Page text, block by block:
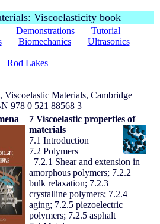
Viscoelasticity book
Demonstrations
Tutorial
Biomechanics Ultrasonics
Rod Lakes
Viscoelastic Materials, Cambridge
978 0 521 88568 3
7 Viscoelastic properties of
materials
7.1 Introduction
7.2 Polymers
7.2.1 Shear and extension in
amorphous polymers; 7.2.2
bulk relaxation; 7.2.3
crystalline polymers; 7.2.4
aging; 7.2.5 piezoelectric
polymers; 7.2.5 asphalt